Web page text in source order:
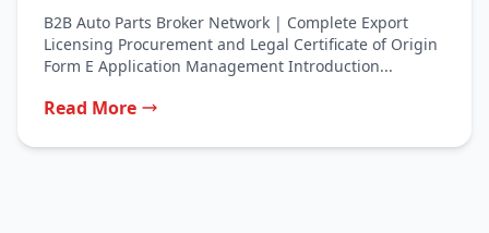
B2B Auto Parts Broker Network | Complete Export
Licensing Procurement and Legal Certificate of Origin
Form E Application Management Introduction...
Read More